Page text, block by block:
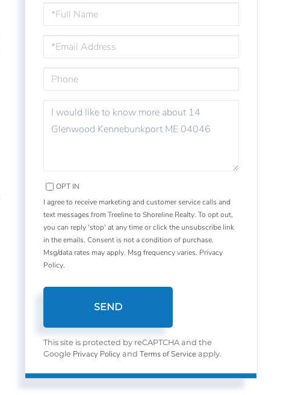
NAME
OR
COMMENTS?
OPT IN
I agree to receive marketing and customer service calls and
text messages from Treeline to Shoreline Realty. To opt out,
you can reply 'stop' at any time or click the unsubscribe link
in the emails. Consent is not a condition of purchase.
Msg/data rates may apply. Msg frequency varies. Privacy
Policy.
SEND
This site is protected by reCAPTCHA and the
Google Privacy Policy andTerms of Service apply.